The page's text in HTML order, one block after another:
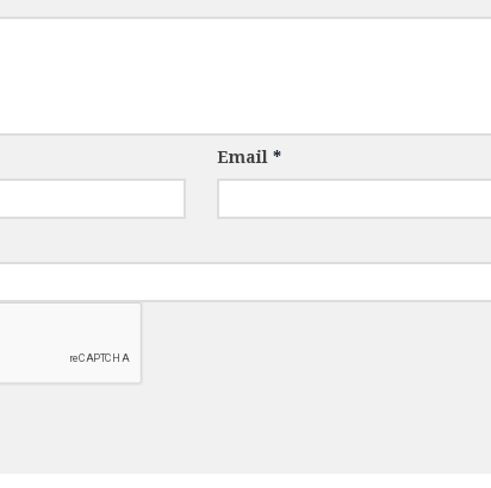
Email *